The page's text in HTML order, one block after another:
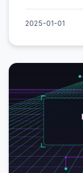
2025-01-01